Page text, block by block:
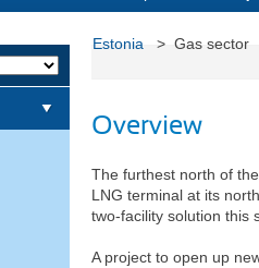
Estonia > Gas sector
Overview
The furthest north of
LNG terminal at its
two-facility solution this
A project to open up